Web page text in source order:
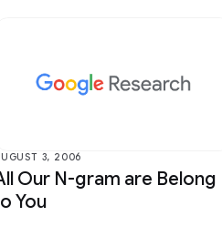
3, 2006
Our N-gram are Belong
You